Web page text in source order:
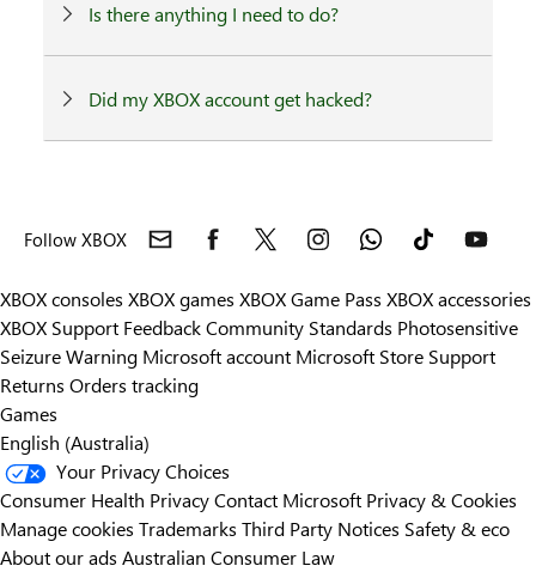
Is there anything I need to do?
Did my XBOX account get hacked?
Follow XBOX
XBOX consoles XBOX games XBOX Game Pass XBOX accessories
XBOX Support FeedbackCommunity Standards Photosensitive
Seizure Warning Microsoft account Microsoft Store Support
Returns Orders tracking
Games
English (Australia)
Your Privacy Choices
Consumer Health PrivacyContact Microsoft Privacy & Cookies
Manage cookies Trademarks Third Party Notices Safety & eco
About our ads Australian Consumer Law